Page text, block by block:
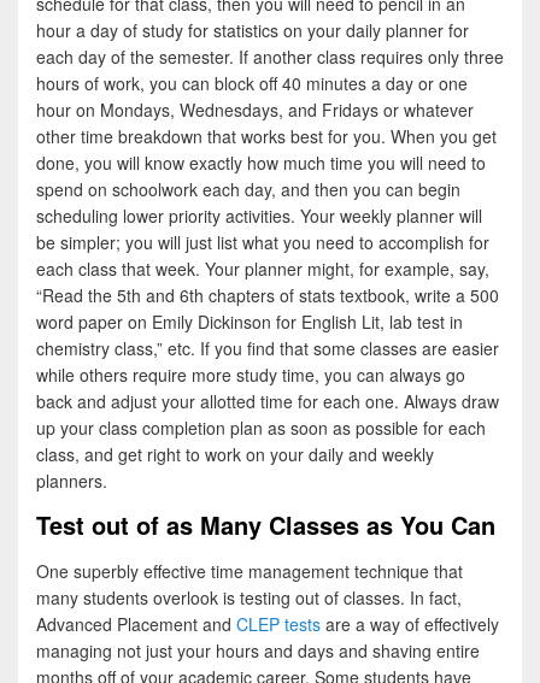
hour a day of study for statistics on your daily planner for
each day of the semester. If another class requires only three
hours of work, you can block off 40 minutes a day or one
hour on Mondays, Wednesdays, and Fridays or whatever
other time breakdown that works best for you. When you get
done, you will know exactly how much time you will need to
spend on schoolwork each day, and then you can begin
scheduling lower priority activities. Your weekly planner will
be simpler; you will just list what you need to accomplish for
each class that week. Your planner might, for example, say,
“Read the 5th and 6th chapters of stats textbook, write a 500
word paper on Emily Dickinson for English Lit, lab test in
chemistry class,” etc. If you find that some classes are easier
while others require more study time, you can always go
back and adjust your allotted time for each one. Always draw
up your class completion plan as soon as possible for each
class, and get right to work on your daily and weekly
planners.
Test out of as Many Classes as You Can
One superbly effective time management technique that
many students overlook is testing out of classes. In fact,
Advanced Placement and CLEP tests are a way of effectively
managing not just your hours and days and shaving entire
months off of your academic career. Some students have